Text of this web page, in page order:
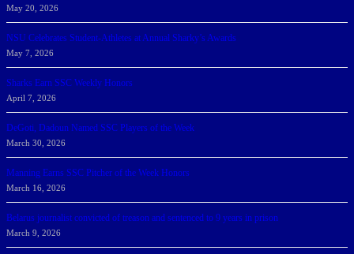
May 20, 2026
NSU Celebrates Student-Athletes at Annual Sharky’s Awards
May 7, 2026
Sharks Earn SSC Weekly Honors
April 7, 2026
DeGoti, Dadoun Named SSC Players of the Week
March 30, 2026
Manning Earns SSC Pitcher of the Week Honors
March 16, 2026
Belarus journalist convicted of treason and sentenced to 9 years in prison
March 9, 2026